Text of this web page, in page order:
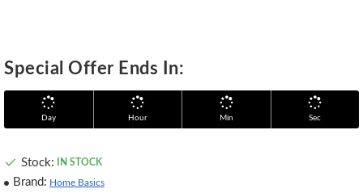
Special Offer Ends In:
Day Hour Min Sec
Stock: IN STOCK
Brand: Home Basics